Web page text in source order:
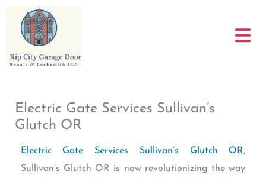
content
Electric Gate Services Sullivan’s
Glutch OR
Electric Gate Services Sullivan’s Glutch OR,
Sullivan’s Glutch OR is now revolutionizing the way